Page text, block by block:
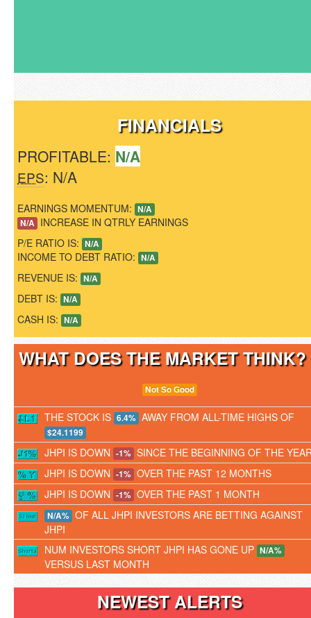
FINANCIALS
PROFITABLE: N/A
EPS: N/A
EARNINGS MOMENTUM: N/A
N/A INCREASE IN QTRLY EARNINGS
P/E RATIO IS: N/A
INCOME TO DEBT RATIO: N/A
REVENUE IS: N/A
DEBT IS: N/A
CASH IS: N/A
WHAT DOES THE MARKET
Not So Good
THE STOCK IS 6.4% AWAY FROM ALL-TIME HIGHS OF
$24.1199
JHPI IS DOWN -1% SINCE THE BEGINNING OF THE
JHPI IS DOWN -1% OVER THE PAST 12 MONTHS
JHPI IS DOWN -1% OVER THE PAST 1 MONTH
N/A% OF ALL JHPI INVESTORS ARE BETTING AGAINST
JHPI
NUM INVESTORS SHORT JHPI HAS GONE UP N/A%
VERSUS LAST MONTH
NEWEST ALERTS